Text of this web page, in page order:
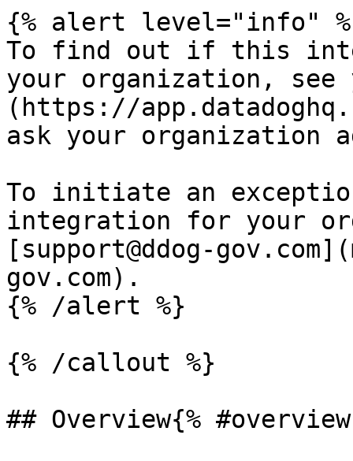
{% alert level="info"
To find out if this
your organization, see
(https://
ask your organization
To initiate an
integration for your
[support@ddog-
gov.com).
{% /alert %}
{% /callout %}
## Overview{%